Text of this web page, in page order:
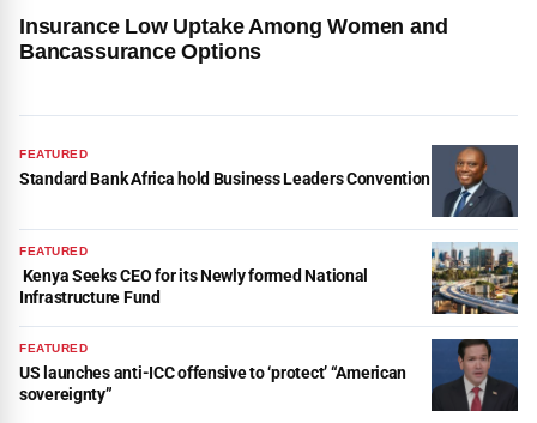
Insurance Low Uptake Among Women and
Bancassurance Options
FEATURED
Standard Bank Africa hold Business Leaders Convention
FEATURED
Kenya Seeks CEO for its Newly formed National
Infrastructure Fund
FEATURED
US launches anti-ICC offensive to ‘protect’ “American
sovereignty”